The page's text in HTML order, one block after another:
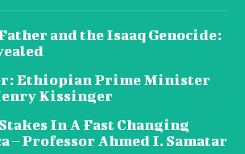
and the Isaaq Genocide:
Ethiopian Prime Minister
Kissinger
In A Fast Changing
– Professor Ahmed I. Samatar